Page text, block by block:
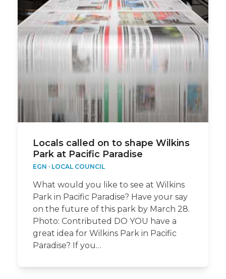
Locals called on to shape Wilkins
Park at Pacific Paradise
EGN · LOCAL COUNCIL
What would you like to see at Wilkins
Park in Pacific Paradise? Have your say
on the future of this park by March 28.
Photo: Contributed DO YOU have a
great idea for Wilkins Park in Pacific
Paradise? If you…